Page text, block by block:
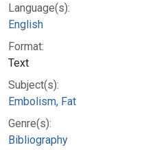
Language(s):
English
Format:
Text
Subject(s):
Embolism, Fat
Genre(s):
Bibliography